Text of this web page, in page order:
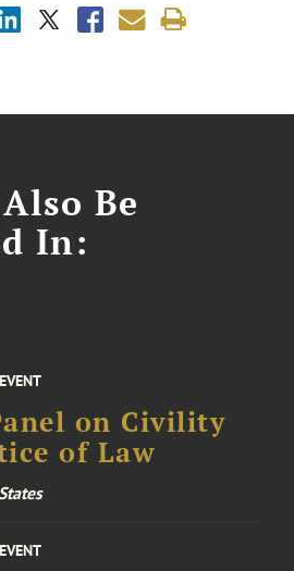
Be
In:
EVENT
on Civility
of Law
EVENT